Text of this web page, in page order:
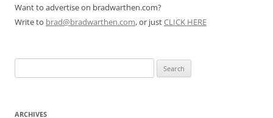
Want to advertise on bradwarthen.com?
Write to brad@bradwarthen.com, or justCLICK HERE
for:
ARCHIVES